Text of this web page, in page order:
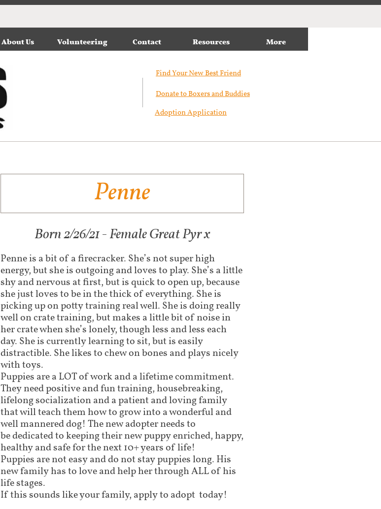
About Us Volunteering Contact Resources More
Find Your New Best Friend​
Donate to Boxers and Buddies
Adoption Application
Penne
Penne is a bit of a firecracker. She’s not super high
energy, but she is outgoing and loves to play. She’s a little
shy and nervous at first, but is quick to open up, because
she just loves to be in the thick of everything. She is
picking up on potty training real well. She is doing really
well on crate training, but makes a little bit of noise in
her crate when she’s lonely, though less and less each
day. She is currently learning to sit, but is easily
distractible. She likes to chew on bones and plays nicely
with toys.
Puppies are a LOT of work and a lifetime commitment.
They need positive and fun training, housebreaking,
lifelong socialization and a patient and loving family
that will teach them how to grow into a wonderful and
well mannered dog! The new adopter needs to
be dedicated to keeping their new puppy enriched, happy,
healthy and safe for the next 10+ years of life!
Puppies are not easy and do not stay puppies long. His
new family has to love and help her through ALL of his
life stages.
If this sounds like your family, apply to adopt today!
Born 2/26/21 - Female Great Pyr x